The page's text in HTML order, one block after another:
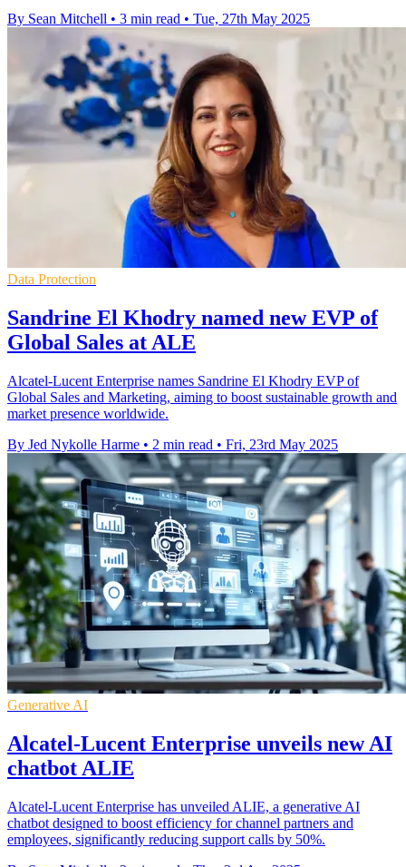
By Sean Mitchell • 3 min read • Tue, 27th May 2025
Data Protection
Sandrine El Khodry named new EVP of
Global Sales at ALE
Alcatel-Lucent Enterprise names Sandrine El Khodry EVP of
Global Sales and Marketing, aiming to boost sustainable growth and
market presence worldwide.
By Jed Nykolle Harme • 2 min read • Fri, 23rd May 2025
Generative AI
Alcatel-Lucent Enterprise unveils new AI
chatbot ALIE
Alcatel-Lucent Enterprise has unveiled ALIE, a generative AI
chatbot designed to boost efficiency for channel partners and
employees, significantly reducing support calls by 50%.